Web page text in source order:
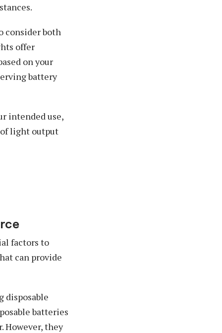
consider both
offer
on your
battery
intended use,
light output
factors to
can provide
disposable
batteries
However, they